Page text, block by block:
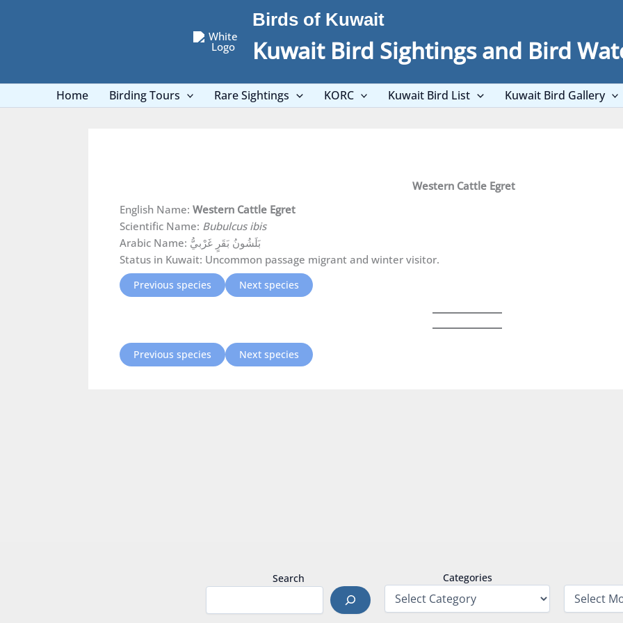
Birds of Kuwait
Kuwait Bird Sightings and Bird
Home Birding Tours Rare Sightings KORC Kuwait Bird List Kuwait Bird Gallery
Western Cattle Egret
English Name: Western Cattle Egret
Scientific Name: Bubulcus ibis
Arabic Name: بَلَشُونُ بَقَرٍ غَرْبيُّ
Status in Kuwait: Uncommon passage migrant and winter visitor.
Previous species Next species
Previous species Next species
Search Categories